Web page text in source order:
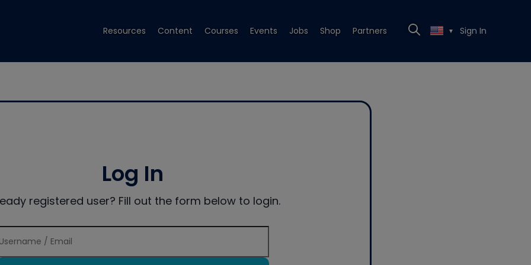
Resources Content Courses Events Jobs Shop Partners ▼ Sign In
Log In
registered user? Fill out the form below to login.